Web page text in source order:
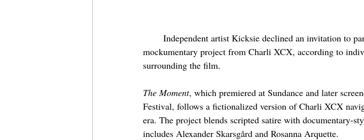
Independent artist Kicksie declined an invitation to
mockumentary project from Charli XCX, according to
surrounding the film.
The Moment, which premiered at Sundance and later
Festival, follows a fictionalized version of Charli XCX
era. The project blends scripted satire with documentary-
includes Alexander Skarsgård and Rosanna Arquette.